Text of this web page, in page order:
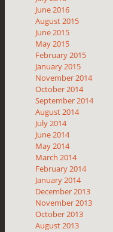
June 2016
August 2015
June 2015
May 2015
February 2015
January 2015
November 2014
October 2014
September 2014
August 2014
July 2014
June 2014
May 2014
March 2014
February 2014
January 2014
December 2013
November 2013
October 2013
August 2013